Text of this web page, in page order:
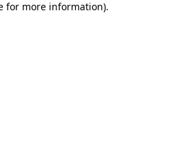
for more information).